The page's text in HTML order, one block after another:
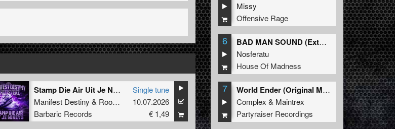
Stamp Die Air Uit Je Nikeys (Extended Mix)
Manifest Destiny & Roosterz
Barbaric Records
Single tune
10.07.2026
€ 1,49
Missy
Offensive Rage
6
BAD MAN SOUND (Extended Mix)
Nosferatu
House Of Madness
7
World Ender (Original Mix)
Complex & Maintrex
Partyraiser Recordings